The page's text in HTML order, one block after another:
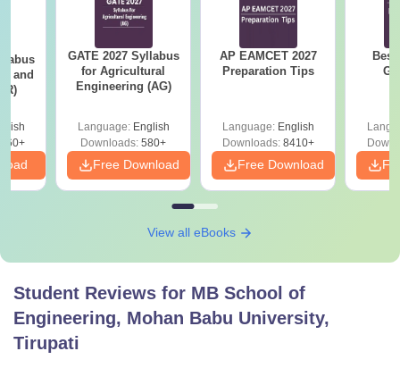
and
GATE 2027 Syllabus
for Agricultural
Engineering (AG)
Language: English
Downloads: 580+
Free Download
AP EAMCET 2027
Preparation Tips
Language: English
Downloads:8410+
Free Download
View all eBooks
Student Reviews for MB School of
Engineering, Mohan Babu University,
Tirupati